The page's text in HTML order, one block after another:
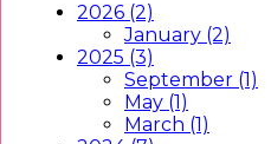
2026 (2)
January (2)
2025 (3)
September (1)
May (1)
March (1)